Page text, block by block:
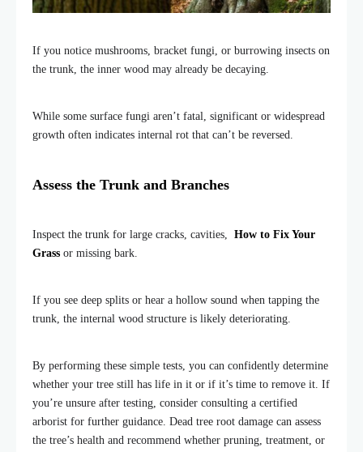
If you notice mushrooms, bracket fungi, or burrowing insects on
the trunk, the inner wood may already be decaying.
While some surface fungi aren’t fatal, significant or widespread
growth often indicates internal rot that can’t be reversed.
Assess the Trunk and Branches
Inspect the trunk for large cracks, cavities, How to Fix Your
Grass or missing bark.
If you see deep splits or hear a hollow sound when tapping the
trunk, the internal wood structure is likely deteriorating.
By performing these simple tests, you can confidently determine
whether your tree still has life in it or if it’s time to remove it. If
you’re unsure after testing, consider consulting a certified
arborist for further guidance. Dead tree root damage can assess
the tree’s health and recommend whether pruning, treatment, or